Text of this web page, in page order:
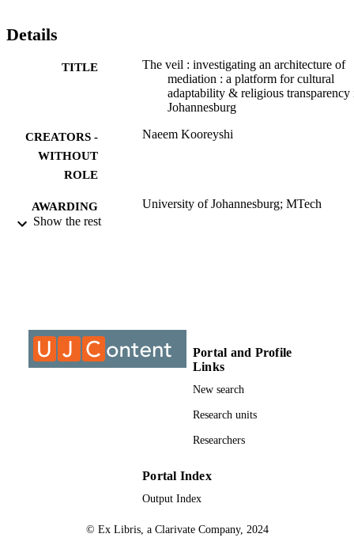
Details
TITLE
The veil : investigating an architecture of
mediation : a platform for cultural
adaptability & religious transparency
Johannesburg
CREATORS -
WITHOUT
ROLE
Naeem Kooreyshi
AWARDING
INSTITUTION
University of Johannesburg; MTech
COPYRIGHT University of Johannesburg
University of Johannesburg; Department
Show the rest
Portal and Profile
Links
New search
Research units
Researchers
Portal Index
Output Index
© Ex Libris, a Clarivate Company, 2024